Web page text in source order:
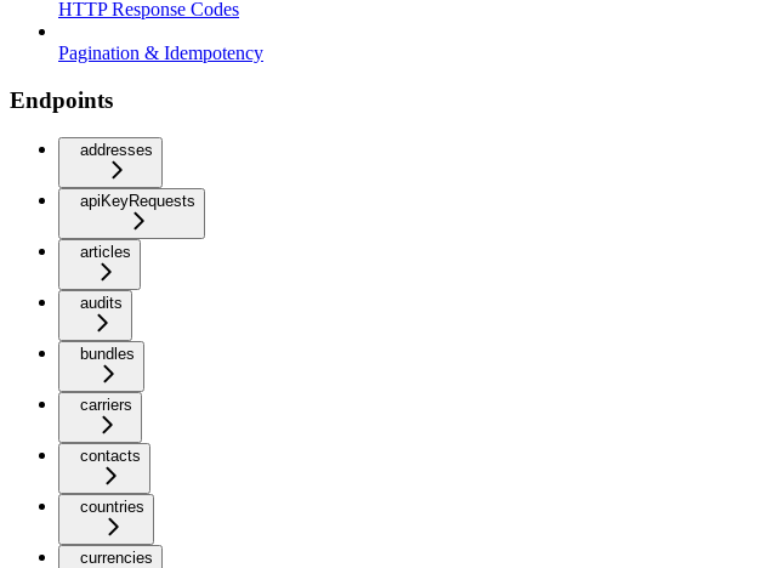
HTTP Response Codes
Pagination & Idempotency
Endpoints
addresses
apiKeyRequests
articles
audits
bundles
carriers
contacts
countries
currencies